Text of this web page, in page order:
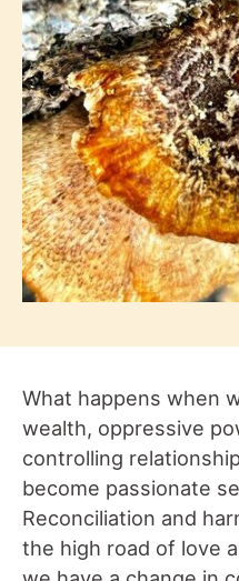
What happens when
wealth, oppressive
controlling
become passionate
Reconciliation and
the high road of love